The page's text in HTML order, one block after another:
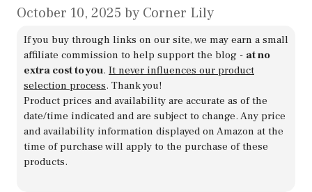
October 10, 2025 by Corner Lily
If you buy through links on our site, we may earn a small
affiliate commission to help support the blog - at no
extra cost to you. It never influences our product
selection process. Thank you!
Product prices and availability are accurate as of the
date/time indicated and are subject to change. Any price
and availability information displayed on Amazon at the
time of purchase will apply to the purchase of these
products.